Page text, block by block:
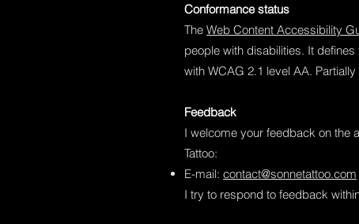
Conformance status
The Web Content Accessibility
people with disabilities. It
with WCAG 2.1 level AA.
Feedback
I welcome your feedback on the
Tattoo:
E-mail: contact@sonnetattoo.com
I try to respond to feedback